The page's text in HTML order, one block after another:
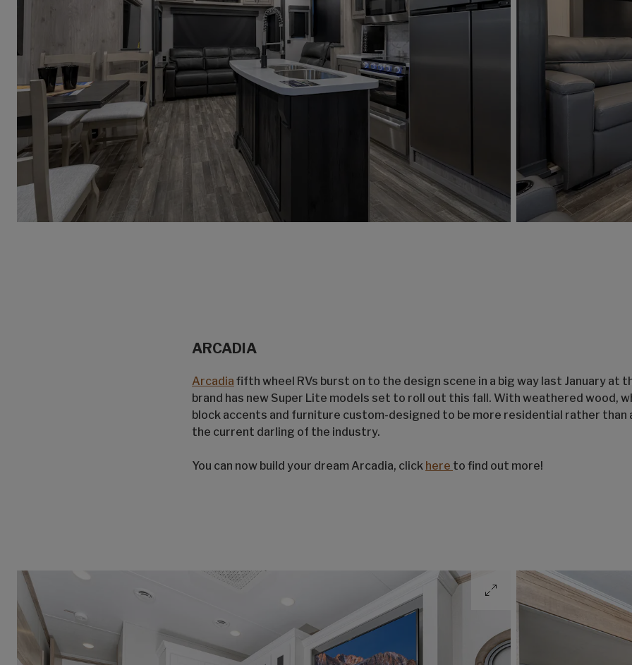
ARCADIA
Arcadia fifth wheel RVs burst on to the design scene in a big way last January at
brand has new Super Lite models set to roll out this fall. With weathered wood,
block accents and furniture custom-designed to be more residential rather than
the current darling of the industry.
You can now build your dream Arcadia, click here to find out more!